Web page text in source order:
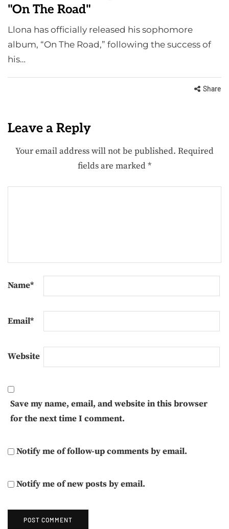
"On The Road"
Llona has officially released his sophomore
album, “On The Road,” following the success of
his…
Share
Leave a Reply
Your email address will not be published. Required
fields are marked*
Name*
Email*
Website
Save my name, email, and website in this browser
for the next time I comment.
Notify me of follow-up comments by email.
Notify me of new posts by email.